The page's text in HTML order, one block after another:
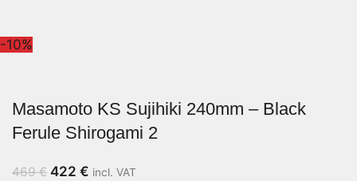
-10%
Masamoto KS Sujihiki 240mm – Black
Ferule Shirogami 2
469€ 422 € incl. VAT